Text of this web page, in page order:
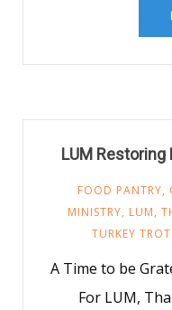
LUM
FOOD PANTRY,
MINISTRY, LUM,
TURKEY
A Time to be
For LUM,